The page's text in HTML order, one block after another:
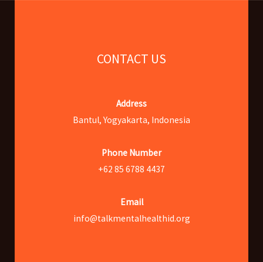
CONTACT US
Address
Bantul, Yogyakarta, Indonesia
Phone Number
+62 85 6788 4437
Email
info@talkmentalhealthid.org